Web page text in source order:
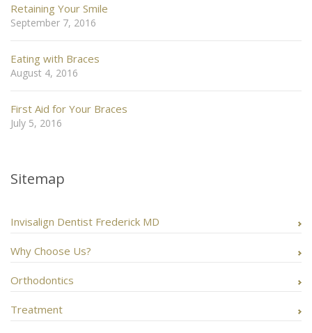
Retaining Your Smile
September 7, 2016
Eating with Braces
August 4, 2016
First Aid for Your Braces
July 5, 2016
Sitemap
Invisalign Dentist Frederick MD
Why Choose Us?
Orthodontics
Treatment